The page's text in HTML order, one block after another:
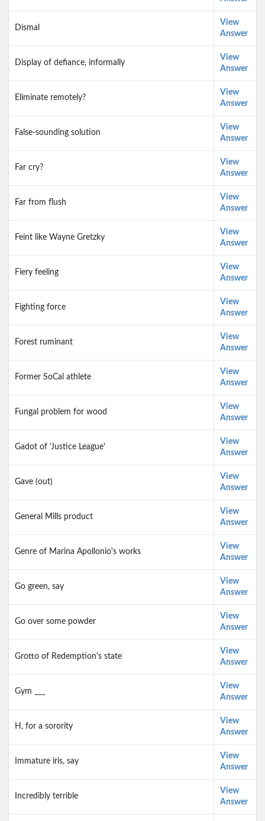
Dismal
View
Answer
Display of defiance, informally
View
Answer
Eliminate remotely?
View
Answer
False-sounding solution
View
Answer
Far cry?
View
Answer
Far from flush
View
Answer
Feint like Wayne Gretzky
View
Answer
Fiery feeling
View
Answer
Fighting force
View
Answer
Forest ruminant
View
Answer
Former SoCal athlete
View
Answer
Fungal problem for wood
View
Answer
Gadot of 'Justice League'
View
Answer
Gave (out)
View
Answer
General Mills product
View
Answer
Genre of Marina Apollonio's works
View
Answer
Go green, say
View
Answer
Go over some powder
View
Answer
Grotto of Redemption's state
View
Answer
Gym ___
View
Answer
H, for a sorority
View
Answer
Immature iris, say
View
Answer
Incredibly terrible
View
Answer